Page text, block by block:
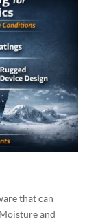
that can
and